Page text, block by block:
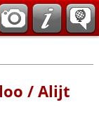
/ Alijt